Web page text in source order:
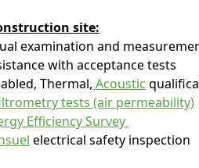
site:
examination and
with acceptance tests
Thermal, Acoustic
tests (air permeability)
Efficiency Survey
electrical safety inspection